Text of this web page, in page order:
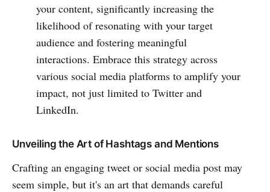
your content, significantly increasing the
likelihood of resonating with your target
audience and fostering meaningful
interactions. Embrace this strategy across
various social media platforms to amplify your
impact, not just limited to Twitter and
LinkedIn.
Unveiling the Art of Hashtags and Mentions
Crafting an engaging tweet or social media post may
seem simple, but it's an art that demands careful